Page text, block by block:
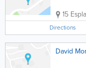
15
Directions
David